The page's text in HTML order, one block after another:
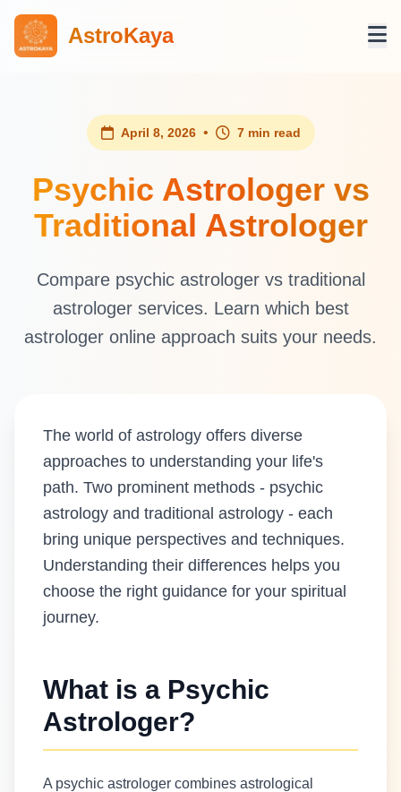
AstroKaya
April 8, 2026 • 7 min read
Psychic Astrologer vs
Traditional Astrologer
Compare psychic astrologer vs traditional
astrologer services. Learn which best
astrologer online approach suits your needs.
The world of astrology offers diverse
approaches to understanding your life's
path. Two prominent methods - psychic
astrology and traditional astrology - each
bring unique perspectives and techniques.
Understanding their differences helps you
choose the right guidance for your spiritual
journey.
What is a Psychic
Astrologer?
A psychic astrologer combines astrological